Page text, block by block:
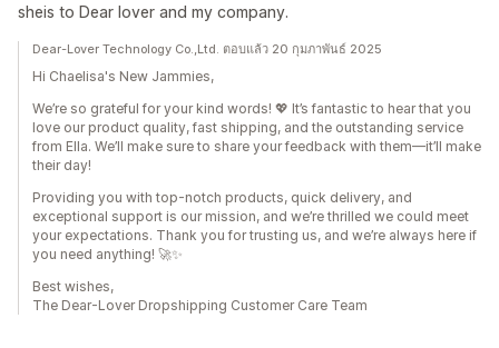
sheis to Dear lover and my company.
Dear-Lover Technology Co.,Ltd. ตอบแล้ว 20 กุมภาพันธ์ 2025
Hi Chaelisa's New Jammies,
We’re so grateful for your kind words! 💖 It’s fantastic to hear that you
love our product quality, fast shipping, and the outstanding service
from Ella. We’ll make sure to share your feedback with them—it’ll make
their day!
Providing you with top-notch products, quick delivery, and
exceptional support is our mission, and we’re thrilled we could meet
your expectations. Thank you for trusting us, and we’re always here if
you need anything! 🚀✨
Best wishes,
The Dear-Lover Dropshipping Customer Care Team